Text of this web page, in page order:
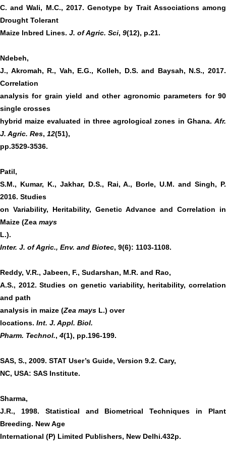
C. and Wali, M.C., 2017. Genotype by Trait Associations among
Drought Tolerant
Maize Inbred Lines. J. of Agric. Sci, 9(12), p.21.
Ndebeh,
J., Akromah, R., Vah, E.G., Kolleh, D.S. and Baysah, N.S., 2017.
Correlation
analysis for grain yield and other agronomic parameters for 90
single crosses
hybrid maize evaluated in three agrological zones in Ghana. Afr.
J. Agric. Res, 12(51),
pp.3529-3536.
Patil,
S.M., Kumar, K., Jakhar, D.S., Rai, A., Borle, U.M. and Singh, P.
2016. Studies
on Variability, Heritability, Genetic Advance and Correlation in
Maize (Zea mays
L.).
Inter. J. of Agric., Env. and Biotec, 9(6): 1103-1108.
Reddy, V.R., Jabeen, F., Sudarshan, M.R. and Rao,
A.S., 2012. Studies on genetic variability, heritability, correlation
and path
analysis in maize (Zea mays L.) over
locations. Int. J. Appl. Biol.
Pharm. Technol., 4(1), pp.196-199.
SAS, S., 2009. STAT User’s Guide, Version 9.2. Cary,
NC, USA: SAS Institute.
Sharma,
J.R., 1998. Statistical and Biometrical Techniques in Plant
Breeding. New Age
International (P) Limited Publishers, New Delhi.432p.